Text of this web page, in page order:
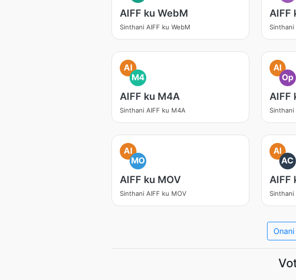
AIFF ku WebM
Sinthani AIFF ku WebM
AIFF
Sinthani
AI
M4
AIFF ku M4A
Sinthani AIFF ku M4A
AI
Op
AIFF
Sinthani
AI
MO
AIFF ku MOV
Sinthani AIFF ku MOV
AI
AC
AIFF
Sinthani